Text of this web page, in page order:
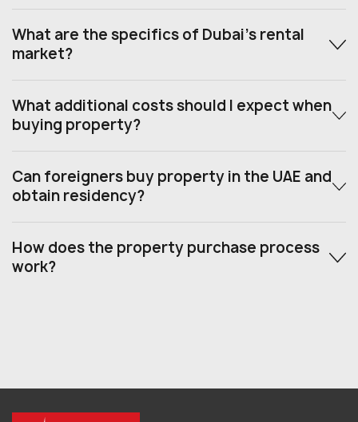
What are the specifics of Dubai’s rental
market?
What additional costs should I expect when
buying property?
Can foreigners buy property in the UAE and
obtain residency?
How does the property purchase process
work?